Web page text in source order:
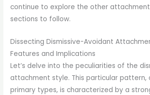
continue to explore the other
sections to follow.
Dissecting Dismissive-Avoidant
Features and Implications
Let’s delve into the peculiarities of the
attachment style. This particular pattern,
primary types, is characterized by a